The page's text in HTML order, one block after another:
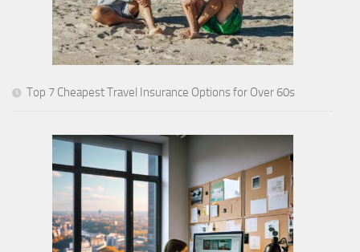
Top 7 Cheapest Travel Insurance Options for Over 60s